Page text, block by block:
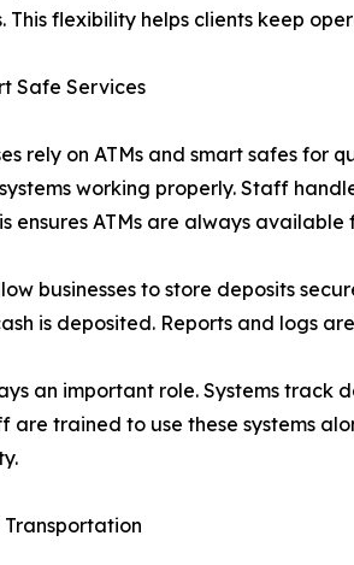
This flexibility helps clients keep
Safe Services
rely on ATMs and smart safes for
working properly. Staff
ensures ATMs are always
businesses to store deposits
is deposited. Reports and logs
an important role. Systems track
are trained to use these systems
Transportation